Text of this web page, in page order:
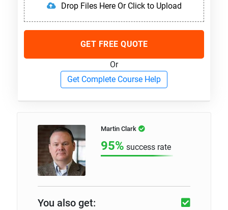
Drop Files Here Or Click to Upload
GET FREE QUOTE
Or
Get Complete Course Help
Martin Clark
95% success rate
You also get: